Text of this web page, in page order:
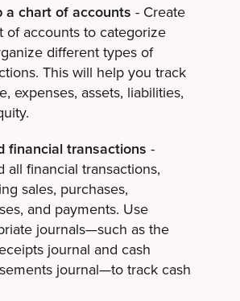
a chart of accounts - Create
of accounts to categorize
different types of
This will help you track
expenses, assets, liabilities,
financial transactions -
all financial transactions,
sales, purchases,
and payments. Use
journals—such as the
journal and cash
journal—to track cash